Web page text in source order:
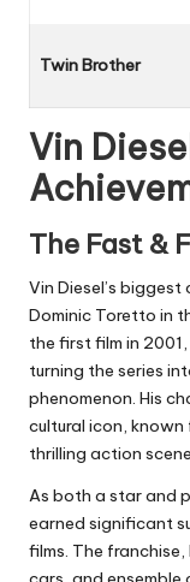
Twin Brother
Vin
The Fast &
Vin Diesel’s
Dominic Toretto in
the first film in
turning the series
phenomenon. His
cultural icon,
thrilling action
As both a star and
earned significant
films. The